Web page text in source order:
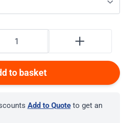
to basket
Add to Quote to get an